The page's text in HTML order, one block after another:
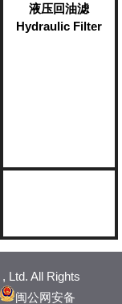
液压回油滤
Hydraulic Filter
Ltd. All Rights
闽公网安备